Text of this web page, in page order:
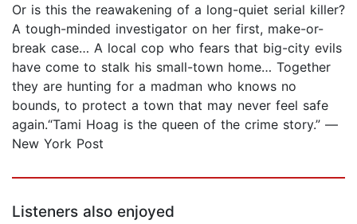
Or is this the reawakening of a long-quiet serial killer?
A tough-minded investigator on her first, make-or-
break case… A local cop who fears that big-city evils
have come to stalk his small-town home… Together
they are hunting for a madman who knows no
bounds, to protect a town that may never feel safe
again.“Tami Hoag is the queen of the crime story.” —
New York Post
Listeners also enjoyed